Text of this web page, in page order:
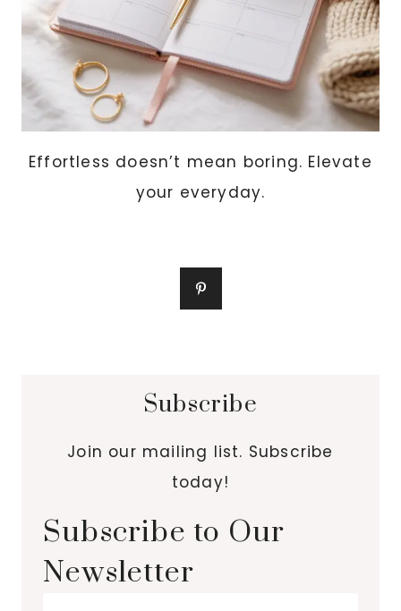
Effortless doesn’t mean boring. Elevate
your everyday.
Subscribe
Join our mailing list. Subscribe
today!
Subscribe to Our
Newsletter